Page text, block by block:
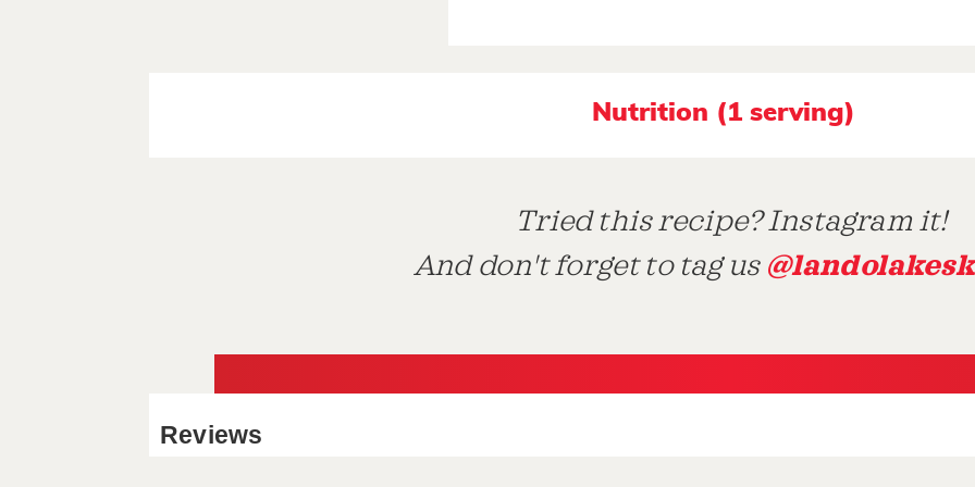
Nutrition (1 serving)
Tried this recipe? Instagram it!
And don't forget to tag us